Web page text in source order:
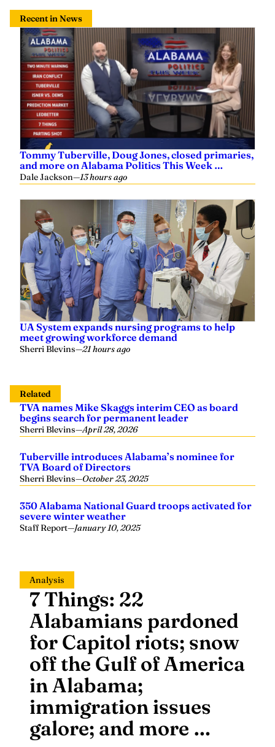
Recent in News
Tommy Tuberville, Doug Jones, closed primaries,
and more on Alabama Politics This Week …
Dale Jackson—13 hours ago
UA System expands nursing programs to help
meet growing workforce demand
Sherri Blevins—21 hours ago
Related
TVA names Mike Skaggs interim CEO as board
begins search for permanent leader
Sherri Blevins—April 28, 2026
Tuberville introduces Alabama’s nominee for
TVA Board of Directors
Sherri Blevins—October 23, 2025
350 Alabama National Guard troops activated for
severe winter weather
Staff Report—January 10, 2025